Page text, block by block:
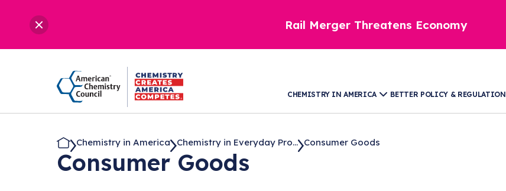
Rail Merger Threatens Economy
CHEMISTRY IN AMERICA BETTER POLICY & REGULATION
Chemistry in America Chemistry in Everyday Pro... Consumer Goods
Consumer Goods